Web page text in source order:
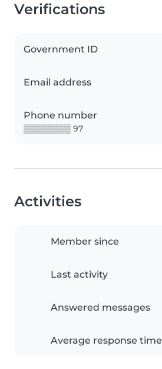
Verifications
Government ID
Email address
Phone number
▒▒▒▒▒▒▒▒ 97
Activities
Member since
Last activity
Answered messages
Average response time